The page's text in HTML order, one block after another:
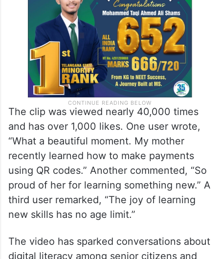
daughter’s patience and the mother’s
willingness to learn something new.
The clip was viewed nearly 40,000 times
and has over 1,000 likes. One user wrote,
“What a beautiful moment. My mother
recently learned how to make payments
using QR codes.” Another commented, “So